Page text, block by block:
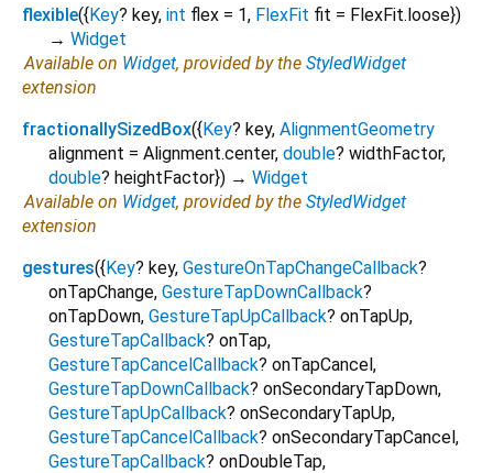
flexible({Key? key, int flex = 1, FlexFit fit = FlexFit.loose})
→ Widget
Available on Widget, provided by the StyledWidget
extension
fractionallySizedBox({Key? key, AlignmentGeometry
alignment = Alignment.center, double? widthFactor,
double? heightFactor}) → Widget
Available on Widget, provided by the StyledWidget
extension
gestures({Key? key, GestureOnTapChangeCallback?
onTapChange, GestureTapDownCallback?
onTapDown, GestureTapUpCallback? onTapUp,
GestureTapCallback? onTap,
GestureTapCancelCallback? onTapCancel,
GestureTapDownCallback? onSecondaryTapDown,
GestureTapUpCallback? onSecondaryTapUp,
GestureTapCancelCallback? onSecondaryTapCancel,
GestureTapCallback? onDoubleTap,